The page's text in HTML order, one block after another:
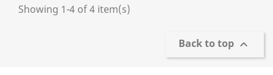
Showing 1-4 of 4 item(s)
Back to top 